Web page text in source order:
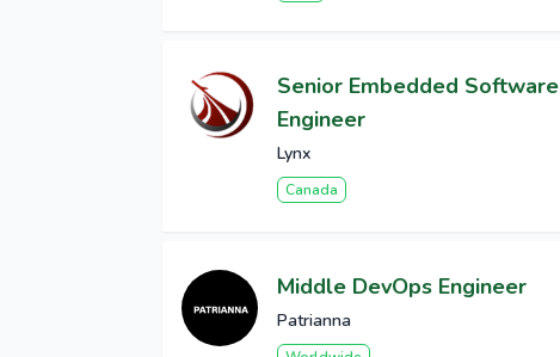
Senior Embedded Software
Engineer
Lynx
Canada
Middle DevOps Engineer
Patrianna